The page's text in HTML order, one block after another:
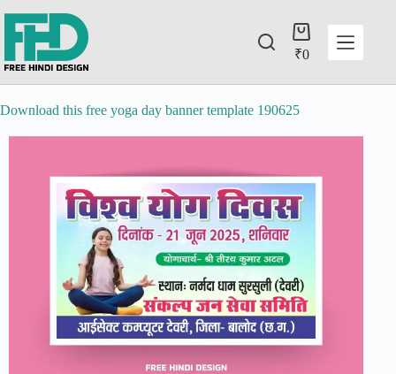
₹0
Download this free yoga day banner template 190625